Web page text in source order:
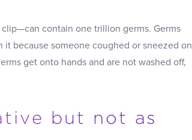
contain one trillion germs. Germs
because someone coughed or sneezed on
get onto hands and are not washed off,
but not as